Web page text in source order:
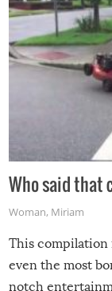
Who said that
Woman, Miriam
This
even the most
notch